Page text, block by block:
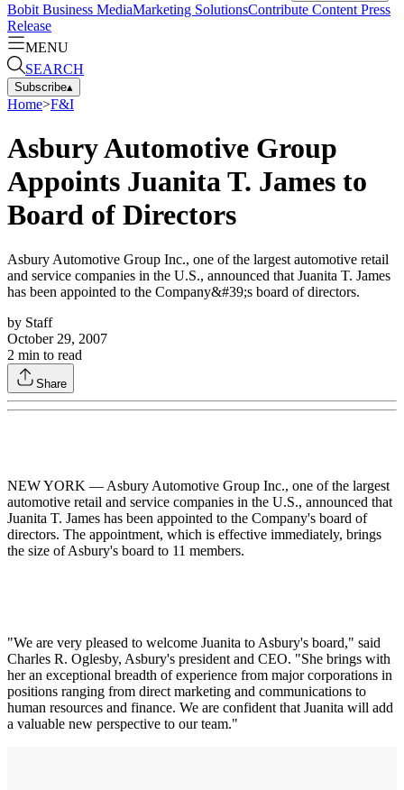
Bobit Business MediaMarketing SolutionsContribute Content Press
Release
MENU
SEARCH
Subscribe▴
Home>F&I
Asbury Automotive Group
Appoints Juanita T. James to
Board of Directors
Asbury Automotive Group Inc., one of the largest automotive retail
and service companies in the U.S., announced that Juanita T. James
has been appointed to the Company&#39;s board of directors.
by Staff
October 29, 2007
2 min to read
Share
NEW YORK — Asbury Automotive Group Inc., one of the largest
automotive retail and service companies in the U.S., announced that
Juanita T. James has been appointed to the Company's board of
directors. The appointment, which is effective immediately, brings
the size of Asbury's board to 11 members.
"We are very pleased to welcome Juanita to Asbury's board," said
Charles R. Oglesby, Asbury's president and CEO. "She brings with
her an exceptional breadth of experience from major corporations in
positions ranging from direct marketing and communications to
human resources and finance. We are confident that Juanita will add
a valuable new perspective to our team."